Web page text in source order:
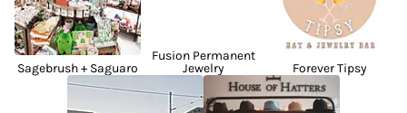
Sagebrush + Saguaro
Fusion Permanent
Jewelry
Forever Tipsy